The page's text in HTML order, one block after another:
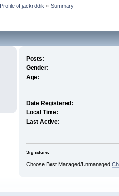
Profile of jackriddik » Summary
Posts:
Gender:
Age:
Date Registered:
Local Time:
Last Active:
Signature:
Choose Best Managed/Unmanaged